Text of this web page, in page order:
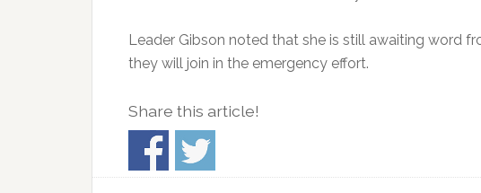
Leader Gibson noted that she is still awaiting word
they will join in the emergency effort.
Share this article!